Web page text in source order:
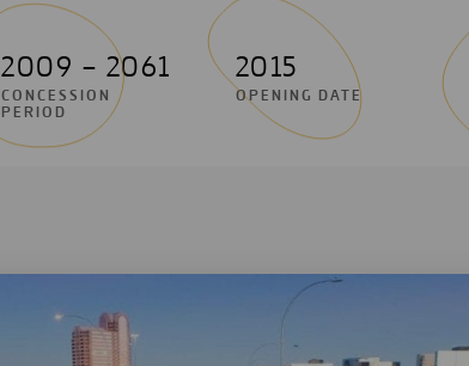
2009 – 2061
CONCESSION
PERIOD
2015
OPENING DATE